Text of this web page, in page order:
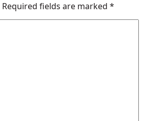
Required fields are marked *